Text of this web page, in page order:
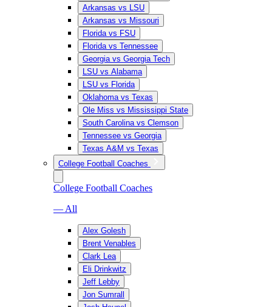
Arkansas vs LSU
Arkansas vs Missouri
Florida vs FSU
Florida vs Tennessee
Georgia vs Georgia Tech
LSU vs Alabama
LSU vs Florida
Oklahoma vs Texas
Ole Miss vs Mississippi State
South Carolina vs Clemson
Tennessee vs Georgia
Texas A&M vs Texas
College Football Coaches
College Football Coaches
— All
Alex Golesh
Brent Venables
Clark Lea
Eli Drinkwitz
Jeff Lebby
Jon Sumrall